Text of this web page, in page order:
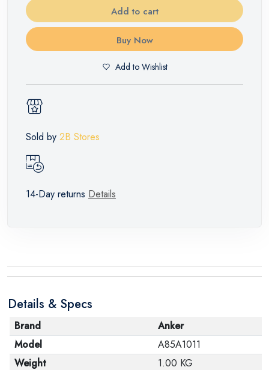
Add to cart
Buy Now
Add to Wishlist
Sold by 2B Stores
14-Day returns Details
Details & Specs
Brand
Anker
Model
A85A1011
Weight
1.00 KG